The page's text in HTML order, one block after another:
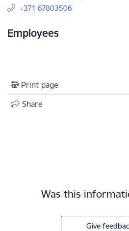
+371 67803506
Employees
Print page
Share
Was this
Give